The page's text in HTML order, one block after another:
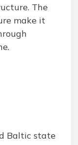
The
make it
Baltic state